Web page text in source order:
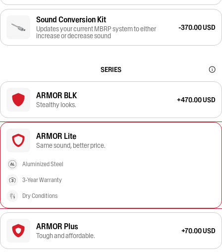
Sound Conversion Kit
Updates your current MBRP system to either
increase or decrease sound
-370.00 USD
SERIES
ARMOR BLK
Stealthy looks.
+470.00 USD
ARMOR Lite
Same sound, better price.
Aluminized Steel
3-Year Warranty
Dry Conditions
ARMOR Plus
Tough and affordable.
+70.00 USD